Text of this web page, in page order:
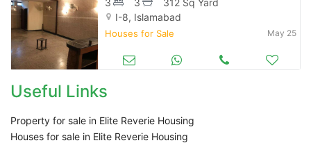
I-8, Islamabad
Houses for Sale May 25
Useful Links
Property for sale in Elite Reverie Housing
Houses for sale in Elite Reverie Housing